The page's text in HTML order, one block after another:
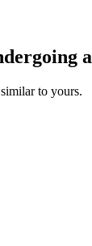
a
to yours.